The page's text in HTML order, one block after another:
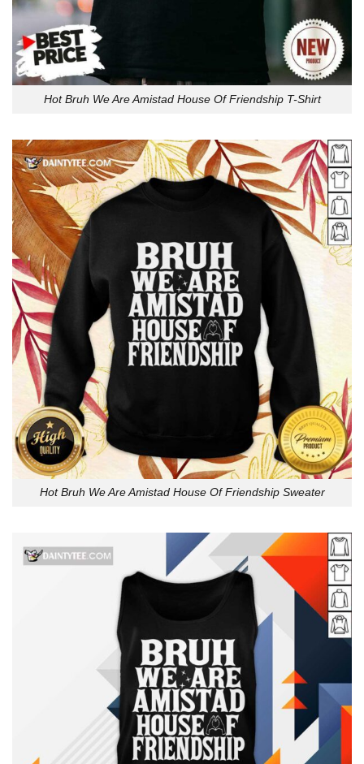
Hot Bruh We Are Amistad House Of Friendship T-Shirt
Hot Bruh We Are Amistad House Of Friendship Sweater